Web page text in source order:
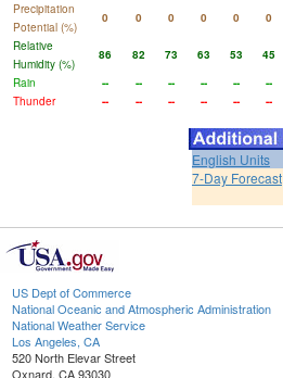
Precipitation
Potential (%)
0 0 0 0 0 0
Relative
Humidity (%)
86 82 73 63 53 45
Rain
-- -- -- -- -- --
Thunder
-- -- -- -- -- --
English Units
7-Day Forecast
US Dept of Commerce
National Oceanic and Atmospheric Administration
National Weather Service
Los Angeles, CA
520 North Elevar Street
Oxnard, CA 93030